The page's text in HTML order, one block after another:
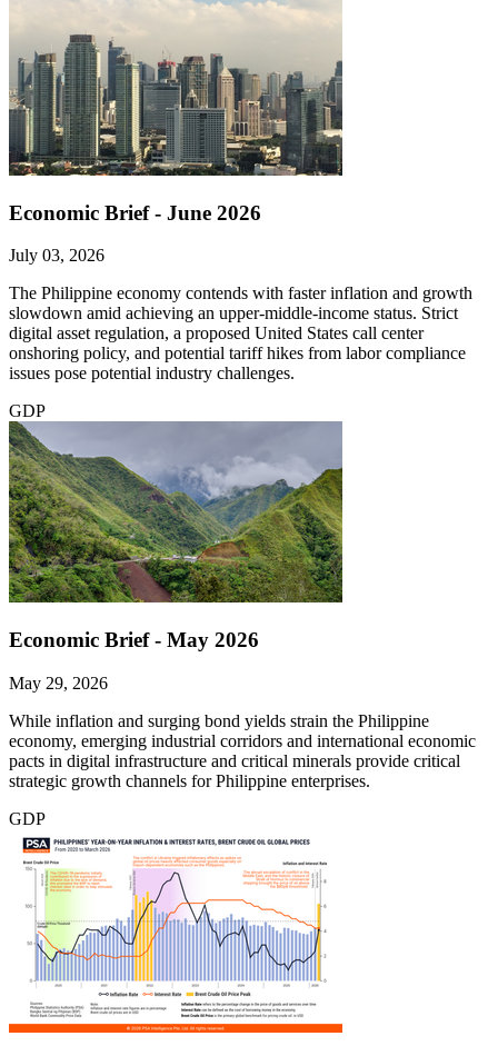
Economic Brief - June 2026
July 03, 2026
The Philippine economy contends with faster inflation and growth
slowdown amid achieving an upper-middle-income status. Strict
digital asset regulation, a proposed United States call center
onshoring policy, and potential tariff hikes from labor compliance
issues pose potential industry challenges.
GDP
Economic Brief - May 2026
May 29, 2026
While inflation and surging bond yields strain the Philippine
economy, emerging industrial corridors and international economic
pacts in digital infrastructure and critical minerals provide critical
strategic growth channels for Philippine enterprises.
GDP